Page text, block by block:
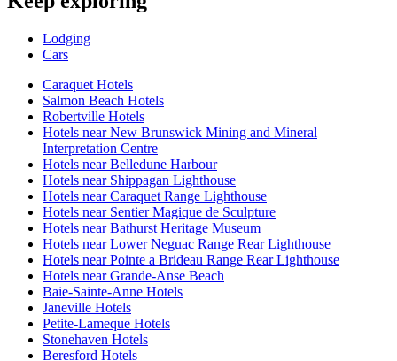
Lodging
Cars
Caraquet Hotels
Salmon Beach Hotels
Robertville Hotels
Hotels near New Brunswick Mining and Mineral
Interpretation Centre
Hotels near Belledune Harbour
Hotels near Shippagan Lighthouse
Hotels near Caraquet Range Lighthouse
Hotels near Sentier Magique de Sculpture
Hotels near Bathurst Heritage Museum
Hotels near Lower Neguac Range Rear Lighthouse
Hotels near Pointe a Brideau Range Rear Lighthouse
Hotels near Grande-Anse Beach
Baie-Sainte-Anne Hotels
Janeville Hotels
Petite-Lameque Hotels
Stonehaven Hotels
Beresford Hotels